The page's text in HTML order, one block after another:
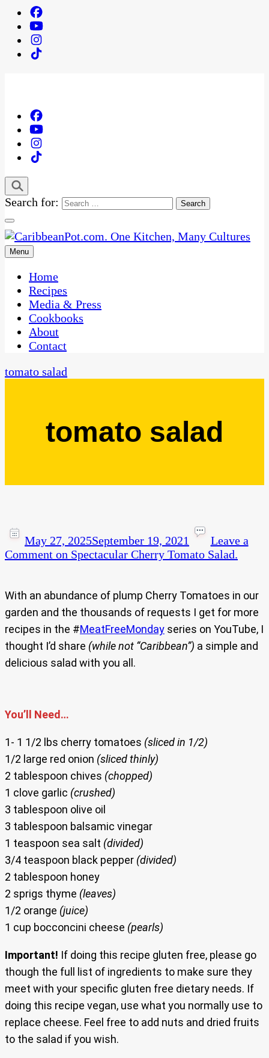
Search for:
CaribbeanPot.com
One Kitchen, Many Cultures
Menu
Home
Recipes
Media & Press
Cookbooks
About
Contact
tomato salad
tomato salad
May 27, 2025September 19, 2021
Leave a
Comment on Spectacular Cherry Tomato Salad.
With an abundance of plump Cherry Tomatoes in our
garden and the thousands of requests I get for more
recipes in the #MeatFreeMonday series on YouTube, I
thought I’d share (while not “Caribbean”) a simple and
delicious salad with you all.
You’ll Need…
1- 1 1/2 lbs cherry tomatoes (sliced in 1/2)
1/2 large red onion (sliced thinly)
2 tablespoon chives (chopped)
1 clove garlic (crushed)
3 tablespoon olive oil
3 tablespoon balsamic vinegar
1 teaspoon sea salt (divided)
3/4 teaspoon black pepper (divided)
2 tablespoon honey
2 sprigs thyme (leaves)
1/2 orange (juice)
1 cup bocconcini cheese (pearls)
Important! If doing this recipe gluten free, please go
though the full list of ingredients to make sure they
meet with your specific gluten free dietary needs. If
doing this recipe vegan, use what you normally use to
replace cheese. Feel free to add nuts and dried fruits
to the salad if you wish.